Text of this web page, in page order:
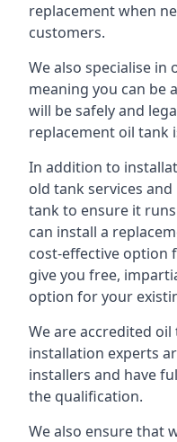
replacement when
customers.
We also specialise in
meaning you can be
will be safely and
replacement oil tank
In addition to
old tank services
tank to ensure it
can install a
cost-effective option
give you free,
option for your
We are accredited
installation experts
installers and have
the qualification.
We also ensure that